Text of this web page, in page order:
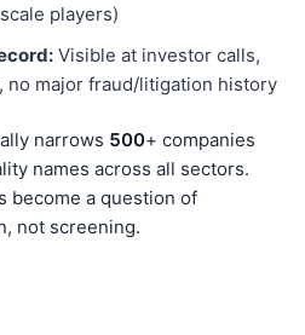
players)
Visible at investor calls,
no major fraud/litigation history
narrows 500+ companies
names across all sectors.
become a question of
not screening.